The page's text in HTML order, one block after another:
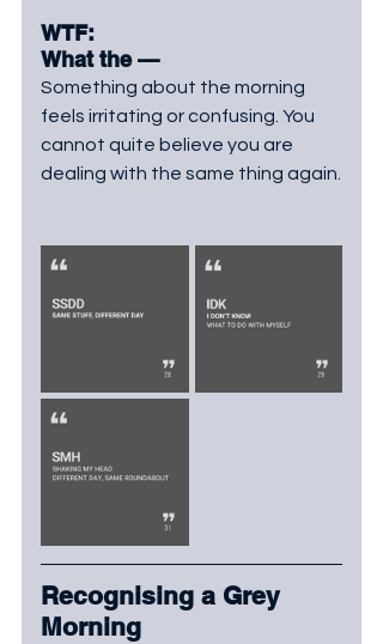
WTF:
What the —
Something about the morning
feels irritating or confusing. You
cannot quite believe you are
dealing with the same thing again.
Recognising a Grey
Morning